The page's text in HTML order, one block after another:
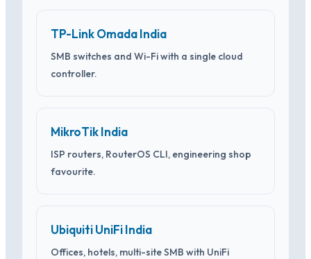
TP-Link Omada India
SMB switches and Wi-Fi with a single cloud
controller.
MikroTik India
ISP routers, RouterOS CLI, engineering shop
favourite.
Ubiquiti UniFi India
Offices, hotels, multi-site SMB with UniFi